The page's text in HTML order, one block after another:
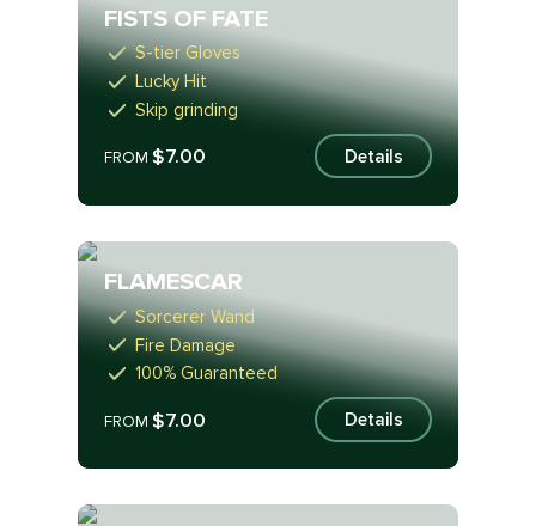
FISTS OF FATE
S-tier Gloves
Lucky Hit
Skip grinding
FROM$7.00 Details
FLAMESCAR
Sorcerer Wand
Fire Damage
100% Guaranteed
FROM$7.00 Details